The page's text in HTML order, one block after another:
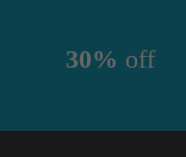
30% off